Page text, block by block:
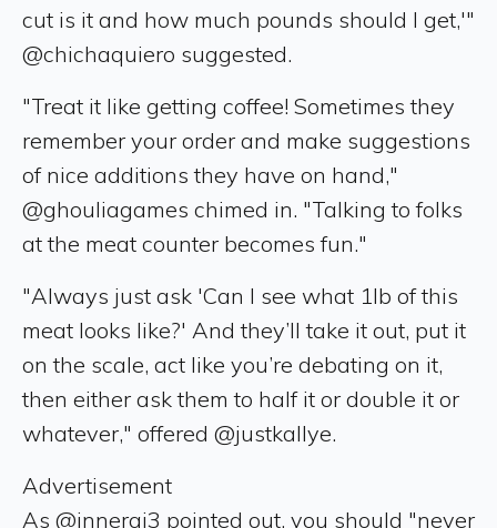
cut is it and how much pounds should I get,'"
@chichaquiero suggested.
"Treat it like getting coffee! Sometimes they
remember your order and make suggestions
of nice additions they have on hand,"
@ghouliagames chimed in. "Talking to folks
at the meat counter becomes fun."
"Always just ask 'Can I see what 1lb of this
meat looks like?' And they’ll take it out, put it
on the scale, act like you’re debating on it,
then either ask them to half it or double it or
whatever," offered @justkallye.
Advertisement
As @innergi3 pointed out, you should "never